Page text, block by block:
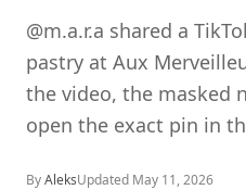
@m.a.r.a shared a
pastry at Aux
the video, the masked
open the exact pin in
ByAleksUpdated May 11, 2026